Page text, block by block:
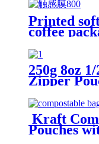
Printed
coffee
bottom
250g 8oz
Zipper
Coffee
Kraft
Pouches